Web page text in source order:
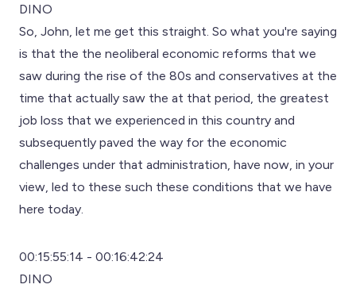
DINO
So, John, let me get this straight. So what you're saying
is that the the neoliberal economic reforms that we
saw during the rise of the 80s and conservatives at the
time that actually saw the at that period, the greatest
job loss that we experienced in this country and
subsequently paved the way for the economic
challenges under that administration, have now, in your
view, led to these such these conditions that we have
here today.
00:15:55:14 - 00:16:42:24
DINO